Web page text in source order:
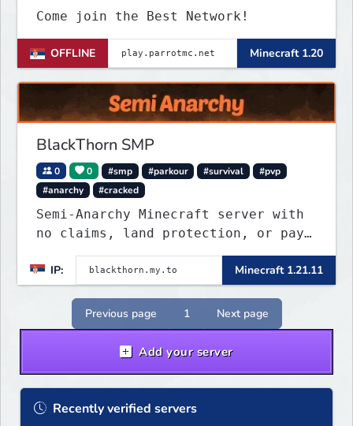
Come join the Best Network!
OFFLINE Minecraft 1.20
BlackThorn SMP
0 0 #smp #parkour #survival
#pvp
#anarchy
#cracked
Semi-Anarchy Minecraft server with
no claims, land protection, or pay-
to-win. Build, raid, survive, and
shape a world driven by players.
Version 1.21.11 with Simple Voice
Chat, weekly events, active
Discord, and fair gameplay. No
cheats, hacks, x-ray
IP: Minecraft 1.21.11
Previous page 1 Next page
Add your server
Recently verified servers